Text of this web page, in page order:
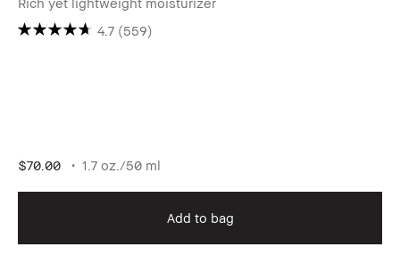
4.7 (559)
$70.00 1.7 oz./50 ml
Add to bag